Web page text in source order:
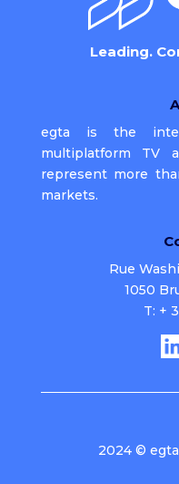
Leading.
egta is the
multiplatform TV
represent more
markets.
Rue
1050
T: +
2024 ©